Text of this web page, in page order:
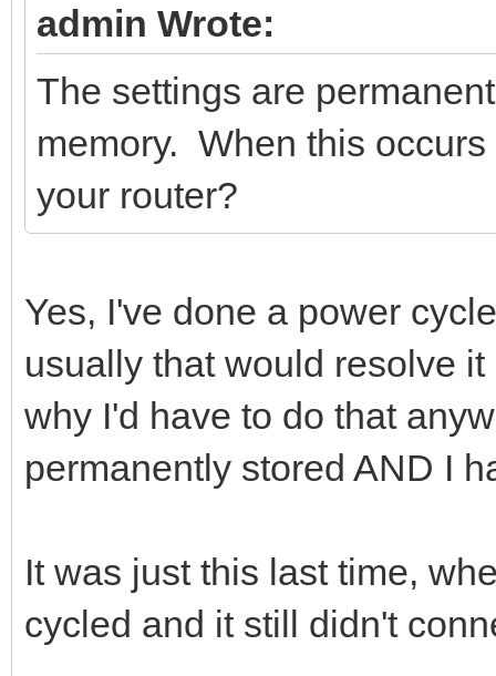
admin Wrote:
The settings are
memory. When this
your router?
Yes, I've done a power
usually that would resolve
why I'd have to do that
permanently stored AND I
It was just this last time,
cycled and it still didn't